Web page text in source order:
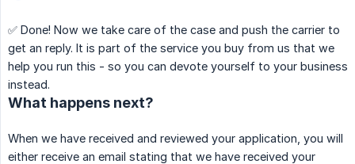
✅ Done! Now we take care of the case and push the carrier to
get an reply. It is part of the service you buy from us that we
help you run this - so you can devote yourself to your business
instead.
What happens next?
When we have received and reviewed your application, you will
either receive an email stating that we have received your